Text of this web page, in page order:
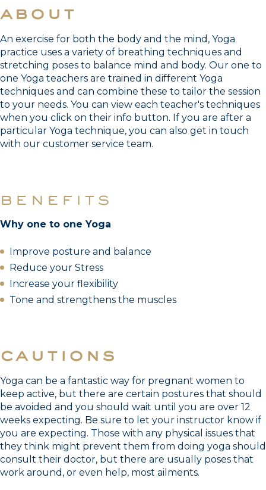
about
An exercise for both the body and the mind, Yoga
practice uses a variety of breathing techniques and
stretching poses to balance mind and body. Our one to
one Yoga teachers are trained in different Yoga
techniques and can combine these to tailor the session
to your needs. You can view each teacher's techniques
when you click on their info button. If you are after a
particular Yoga technique, you can also get in touch
with our customer service team.
benefits
Why one to one Yoga
Improve posture and balance
Reduce your Stress
Increase your flexibility
Tone and strengthens the muscles
cautions
Yoga can be a fantastic way for pregnant women to
keep active, but there are certain postures that should
be avoided and you should wait until you are over 12
weeks expecting. Be sure to let your instructor know if
you are expecting. Those with any physical issues that
they think might prevent them from doing yoga should
consult their doctor, but there are usually poses that
work around, or even help, most ailments.